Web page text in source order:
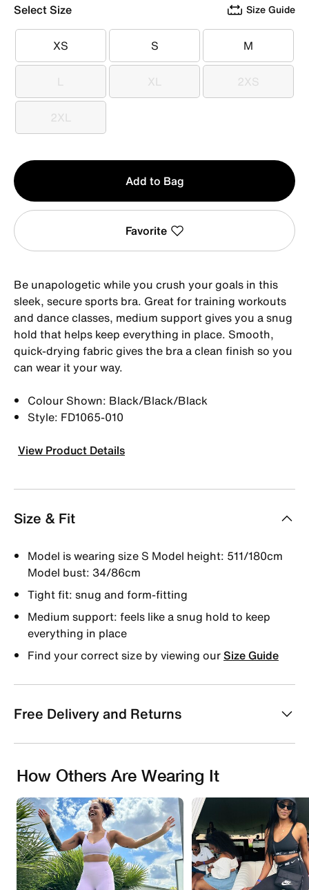
Select Size Size Guide
XS
XS S
S M
M
L
L XL
XL 2XS
2XS
2XL
2XL
Qty
1
Add to Bag
Favorite
Be unapologetic while you crush your goals in this
sleek, secure sports bra. Great for training workouts
and dance classes, medium support gives you a snug
hold that helps keep everything in place. Smooth,
quick-drying fabric gives the bra a clean finish so you
can wear it your way.
Colour Shown: Black/Black/Black
Style: FD1065-010
View Product Details
Size & Fit
Model is wearing size S Model height: 511/180cm
Model bust: 34/86cm
Tight fit: snug and form-fitting
Medium support: feels like a snug hold to keep
everything in place
Find your correct size by viewing ourSize Guide
Free Delivery and Returns